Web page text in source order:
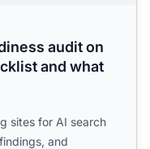
audit on
and what
sites for AI search
and